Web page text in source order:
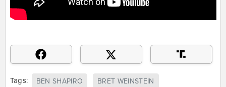
Tags: BEN SHAPIRO BRET WEINSTEIN